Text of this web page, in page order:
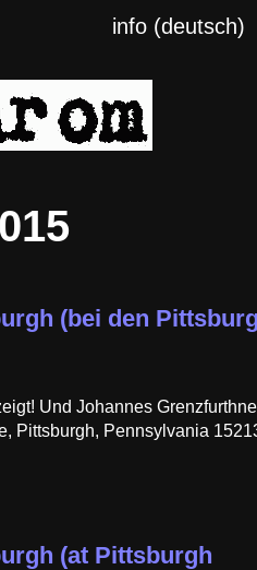
info (deutsch)
(bei den
Und Johannes
Pittsburgh, Pennsylvania
(at Pittsburgh